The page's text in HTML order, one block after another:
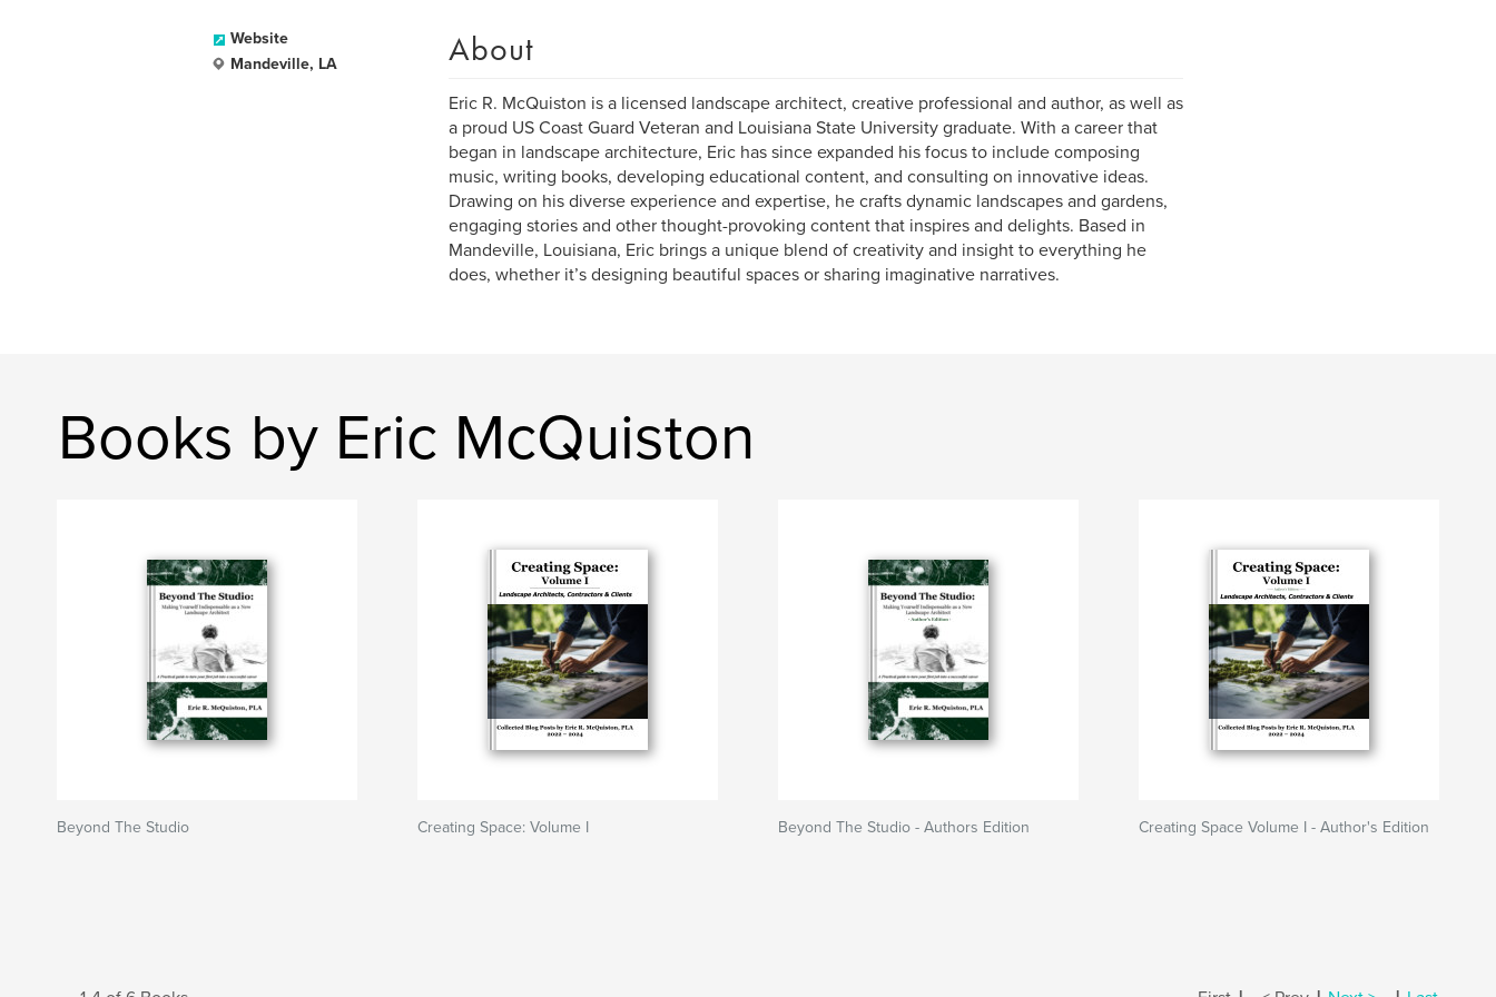
Website
Mandeville, LA
About
Eric R. McQuiston is a licensed landscape architect, creative professional and author, as well as
a proud US Coast Guard Veteran and Louisiana State University graduate. With a career that
began in landscape architecture, Eric has since expanded his focus to include composing
music, writing books, developing educational content, and consulting on innovative ideas.
Drawing on his diverse experience and expertise, he crafts dynamic landscapes and gardens,
engaging stories and other thought-provoking content that inspires and delights. Based in
Mandeville, Louisiana, Eric brings a unique blend of creativity and insight to everything he
does, whether it’s designing beautiful spaces or sharing imaginative narratives.
Books by Eric McQuiston
Beyond The Studio Creating Space: Volume I Beyond The Studio - Authors Edition Creating Space Volume I - Author's Edition